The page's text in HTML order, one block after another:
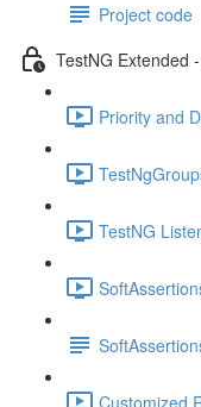
Project code
TestNG Extended
Priority and
TestNG
Customized